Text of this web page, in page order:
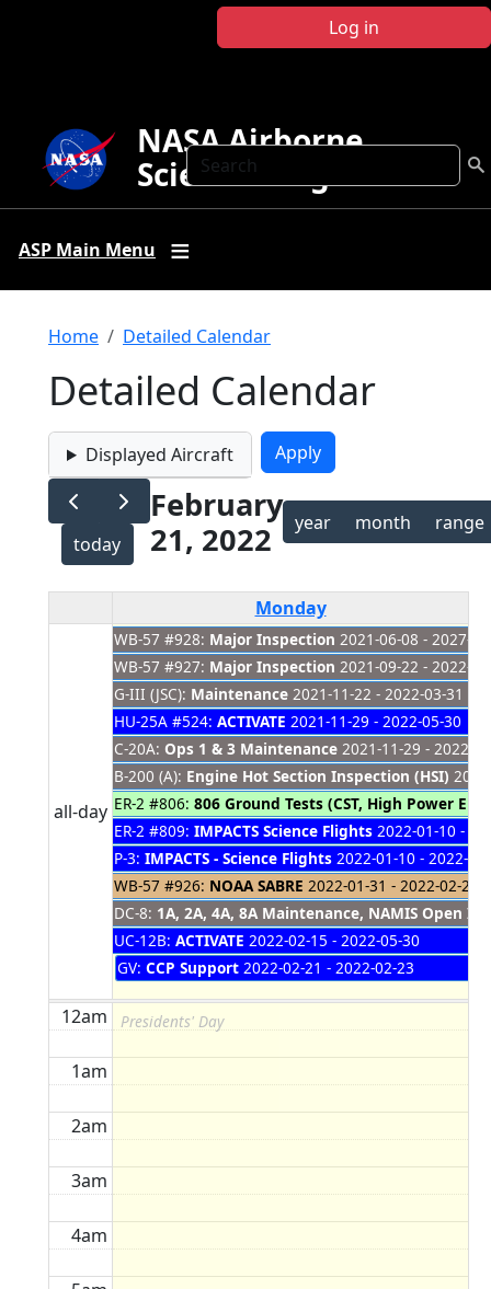
Log in
Search
NASA Airborne
Science Program
ASP Main Menu
Breadcrumb
Home Detailed Calendar
Detailed Calendar
Displayed Aircraft
today
February
21, 2022
year month range
Monday
all-day
WB-57 #928: Major Inspection 2021-06-08 - 2027-
WB-57 #927: Major Inspection 2021-09-22 - 2022-
G-III (JSC): Maintenance 2021-11-22 - 2022-03-31
HU-25A #524: ACTIVATE 2021-11-29 - 2022-05-30
C-20A: Ops 1 & 3 Maintenance 2021-11-29 - 2022-
B-200 (A): Engine Hot Section Inspection (HSI)
ER-2 #806: 806 Ground Tests (CST, High Power
ER-2 #809: IMPACTS Science Flights 2022-01-10 -
P-3: IMPACTS - Science Flights 2022-01-10 - 2022-
WB-57 #926: NOAA SABRE 2022-01-31 - 2022-02-24
DC-8: 1A, 2A, 4A, 8A Maintenance, NAMIS Open
UC-12B: ACTIVATE 2022-02-15 - 2022-05-30
GV: CCP Support 2022-02-21 - 2022-02-23
Presidents' Day
12am
1am
2am
3am
4am
Presidents' Day